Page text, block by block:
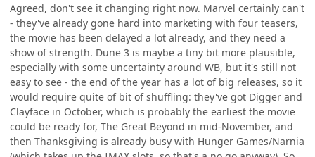
Agreed, don't see it changing right now. Marvel certainly can't
- they've already gone hard into marketing with four teasers,
the movie has been delayed a lot already, and they need a
show of strength. Dune 3 is maybe a tiny bit more plausible,
especially with some uncertainty around WB, but it's still not
easy to see - the end of the year has a lot of big releases, so it
would require quite of bit of shuffling: they've got Digger and
Clayface in October, which is probably the earliest the movie
could be ready for, The Great Beyond in mid-November, and
then Thanksgiving is already busy with Hunger Games/Narnia